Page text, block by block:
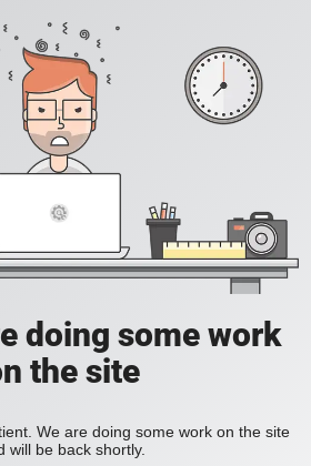
doing some work
the site
We are doing some work on the site
will be back shortly.